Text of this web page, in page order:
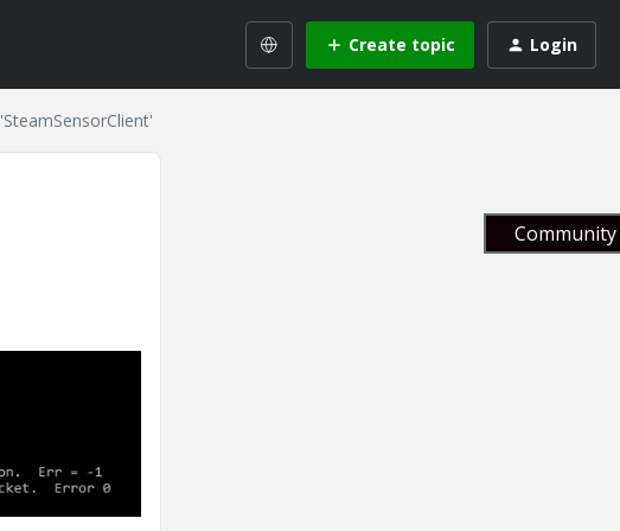
Create topic Login